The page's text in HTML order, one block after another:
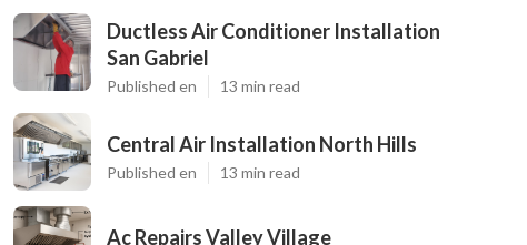
Ductless Air Conditioner Installation
San Gabriel
Published en 13 min read
Central Air Installation North Hills
Published en 13 min read
Ac Repairs Valley Village